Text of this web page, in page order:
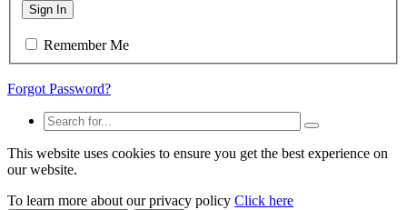
Sign In
Remember Me
Forgot Password?
This website uses cookies to ensure you get the best experience on
our website.
To learn more about our privacy policy Click here